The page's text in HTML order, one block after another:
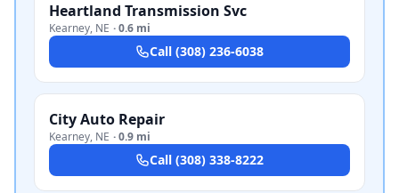
Heartland Transmission Svc
Kearney, NE ·0.6 mi
Call (308) 236-6038
City Auto Repair
Kearney, NE ·0.9 mi
Call (308) 338-8222